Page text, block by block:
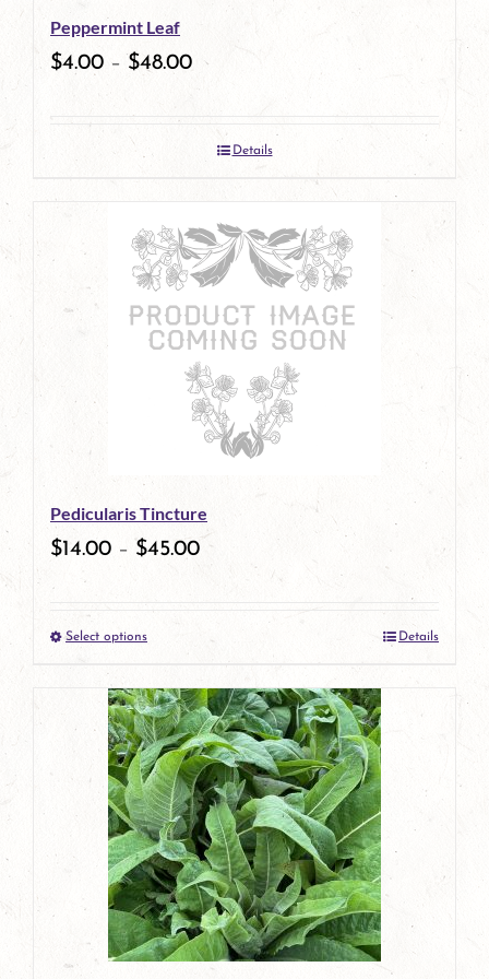
chosen
on
product
Peppermint Leaf
$4.00 – $48.00
Details
Pedicularis Tincture
$14.00 – $45.00
Select optionsThis
product
has
multiple
variants.
The
options
may
be
Details